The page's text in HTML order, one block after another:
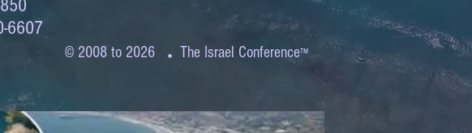
© 2008 to 2026 . The Israel Conference™